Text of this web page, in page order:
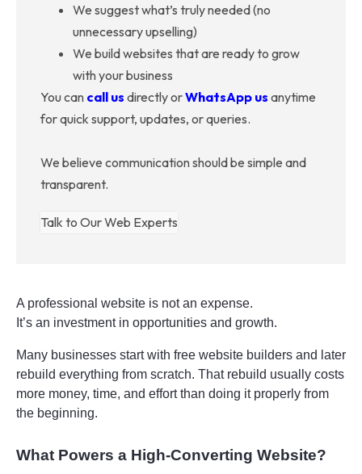
We suggest what’s truly needed (no
unnecessary upselling)
We build websites that are ready to grow
with your business
You can call us directly orWhatsApp us anytime
for quick support, updates, or queries.
We believe communication should be simple and
transparent.
Talk to Our Web Experts
A professional website is not an expense.
It’s an investment in opportunities and growth.
Many businesses start with free website builders and later
rebuild everything from scratch. That rebuild usually costs
more money, time, and effort than doing it properly from
the beginning.
What Powers a High-Converting Website?